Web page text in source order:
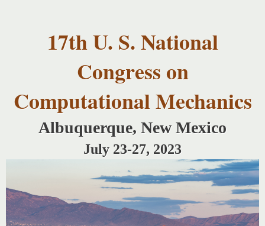
content
17th U. S. National
Congress on
Computational Mechanics
Albuquerque, New Mexico
July 23-27, 2023